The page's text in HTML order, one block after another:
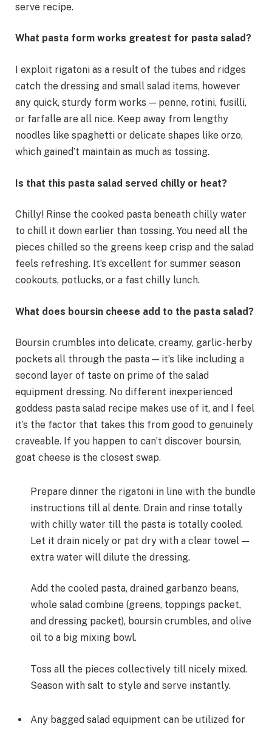
serve recipe.
What pasta form works greatest for pasta salad?
I exploit rigatoni as a result of the tubes and ridges
catch the dressing and small salad items, however
any quick, sturdy form works — penne, rotini, fusilli,
or farfalle are all nice. Keep away from lengthy
noodles like spaghetti or delicate shapes like orzo,
which gained’t maintain as much as tossing.
Is that this pasta salad served chilly or heat?
Chilly! Rinse the cooked pasta beneath chilly water
to chill it down earlier than tossing. You need all the
pieces chilled so the greens keep crisp and the salad
feels refreshing. It’s excellent for summer season
cookouts, potlucks, or a fast chilly lunch.
What does boursin cheese add to the pasta salad?
Boursin crumbles into delicate, creamy, garlic-herby
pockets all through the pasta — it’s like including a
second layer of taste on prime of the salad
equipment dressing. No different inexperienced
goddess pasta salad recipe makes use of it, and I feel
it’s the factor that takes this from good to genuinely
craveable. If you happen to can’t discover boursin,
goat cheese is the closest swap.
Prepare dinner the rigatoni in line with the bundle
instructions till al dente. Drain and rinse totally
with chilly water till the pasta is totally cooled.
Let it drain nicely or pat dry with a clear towel —
extra water will dilute the dressing.
Add the cooled pasta, drained garbanzo beans,
whole salad combine (greens, toppings packet,
and dressing packet), boursin crumbles, and olive
oil to a big mixing bowl.
Toss all the pieces collectively till nicely mixed.
Season with salt to style and serve instantly.
Any bagged salad equipment can be utilized for